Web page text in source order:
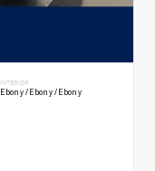
INTERIOR
Ebony/Ebony/Ebony